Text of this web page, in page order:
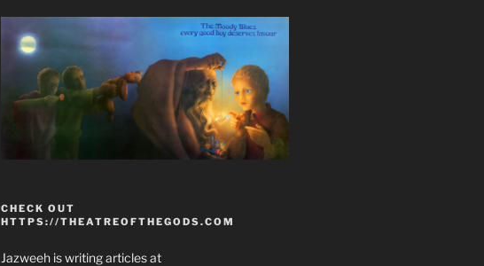
CHECK OUT
HTTPS://THEATREOFTHEGODS.COM
Jazweeh is writing articles at